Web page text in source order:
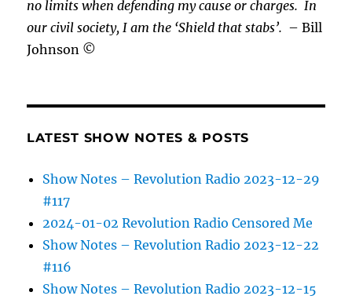
no limits when defending my cause orcharges.In
our civil society, I am the ‘Shield that stabs’. – Bill
Johnson ©
LATEST SHOW NOTES & POSTS
Show Notes – Revolution Radio 2023-12-29
#117
2024-01-02 Revolution Radio Censored Me
Show Notes – Revolution Radio 2023-12-22
#116
Show Notes – Revolution Radio 2023-12-15